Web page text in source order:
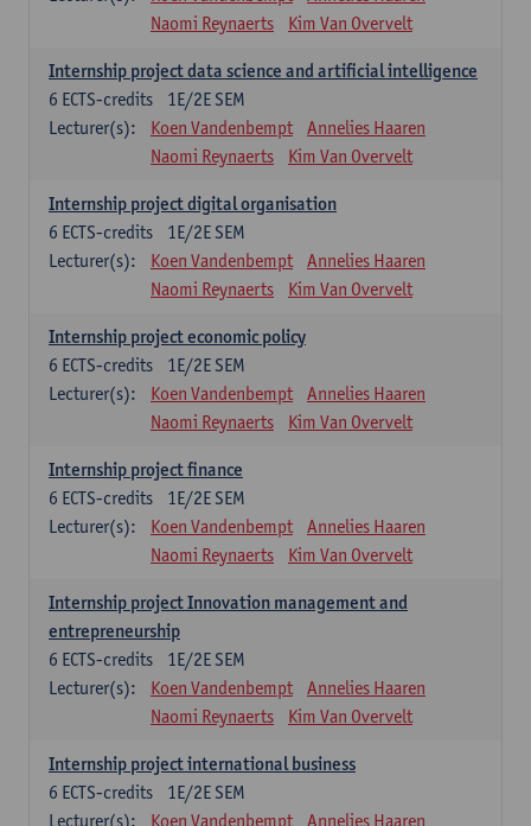
Naomi Reynaerts
Kim Van Overvelt
Internship project data science and artificial intelligence
1E/2E SEM
6 ECTS-credits
Lecturer(s):
Koen Vandenbempt
Annelies Haaren
Naomi Reynaerts
Kim Van Overvelt
Internship project digital organisation
1E/2E SEM
6 ECTS-credits
Lecturer(s):
Koen Vandenbempt
Annelies Haaren
Naomi Reynaerts
Kim Van Overvelt
Internship project economic policy
1E/2E SEM
6 ECTS-credits
Lecturer(s):
Koen Vandenbempt
Annelies Haaren
Naomi Reynaerts
Kim Van Overvelt
Internship project finance
1E/2E SEM
6 ECTS-credits
Lecturer(s):
Koen Vandenbempt
Annelies Haaren
Naomi Reynaerts
Kim Van Overvelt
Internship project Innovation management and
entrepreneurship
1E/2E SEM
6 ECTS-credits
Lecturer(s):
Koen Vandenbempt
Annelies Haaren
Naomi Reynaerts
Kim Van Overvelt
Internship project international business
1E/2E SEM
6 ECTS-credits
Lecturer(s):
Koen Vandenbempt
Annelies Haaren